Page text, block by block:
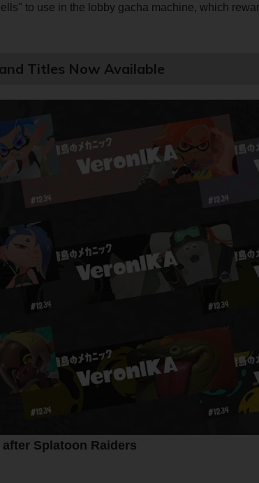
to use in the lobby gacha machine, which
Titles Now Available
Splatoon Raiders